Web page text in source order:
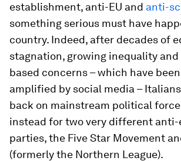
establishment, anti-EU and anti-
something serious must have
country. Indeed, after decades of
stagnation, growing inequality
based concerns – which have
amplified by social media –
back on mainstream political
instead for two very different
parties, the Five Star Movement
(formerly the Northern League).